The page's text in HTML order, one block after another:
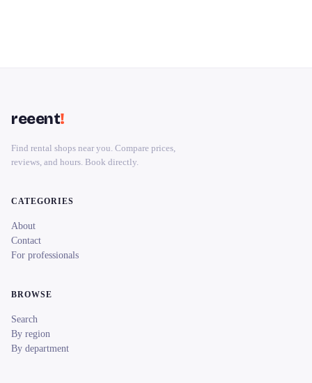
reeent!
Find rental shops near you. Compare prices,
reviews, and hours. Book directly.
CATEGORIES
About
Contact
For professionals
BROWSE
Search
By region
By department